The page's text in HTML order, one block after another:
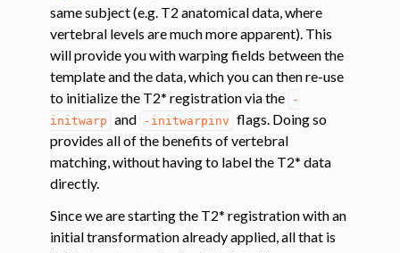
navigation of Lesion analysis
navigation of Registration to template
navigation of Multimodal registration
navigation of Gray matter segmentation
navigation of Segmenting the gray and white matter for T2* data
navigation of Computing metrics using GM and WM segmentations
navigation of Improving registration results using white and gray
same subject (e.g. T2 anatomical data, where
vertebral levels are much more apparent). This
will provide you with warping fields between the
template and the data, which you can then re-use
to initialize the T2* registration via the
-
initwarp and -initwarpinv flags. Doing so
provides all of the benefits of vertebral
matching, without having to label the T2* data
directly.
Since we are starting the T2* registration with an
initial transformation already applied, all that is